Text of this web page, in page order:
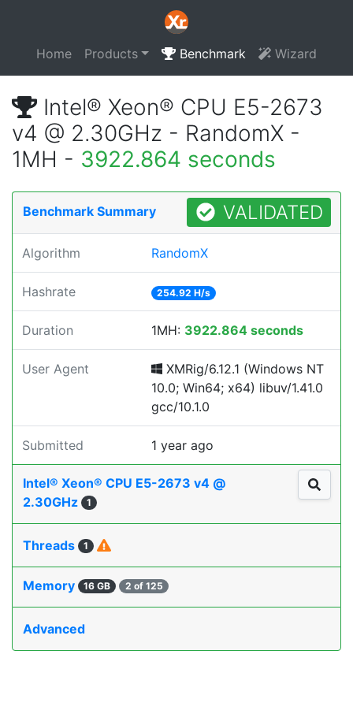
Home Products Benchmark Wizard
Intel® Xeon® CPU E5-2673
v4 @ 2.30GHz - RandomX -
1MH - 3922.864 seconds
Benchmark Summary VALIDATED
Algorithm RandomX
Hashrate 254.92 H/s
Duration 1MH: 3922.864 seconds
User Agent
XMRig/6.12.1 (Windows NT
10.0; Win64; x64) libuv/1.41.0
gcc/10.1.0
Submitted 1 year ago
Intel® Xeon® CPU E5-2673 v4 @
2.30GHz
1
Threads 1
Memory 16 GB 2 of 125
Advanced